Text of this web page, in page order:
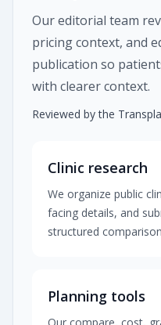
Our editorial team
pricing context, and
publication so
with clearer context.
Reviewed by the
Clinic research
We organize public
facing details, and
structured
Planning tools